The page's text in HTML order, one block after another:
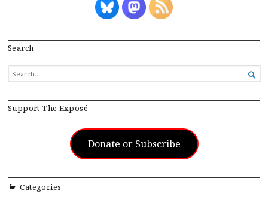
Search
SEARCH
FOR...

Support The Exposé
Donate or Subscribe
Categories